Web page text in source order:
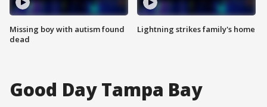
Missing boy with autism found
dead
Lightning strikes family's home
Good Day Tampa Bay